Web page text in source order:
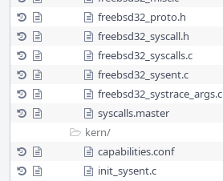
freebsd32_proto.h
freebsd32_syscall.h
freebsd32_syscalls.c
freebsd32_sysent.c
freebsd32_systrace_args.c
syscalls.master
kern/
capabilities.conf
init_sysent.c